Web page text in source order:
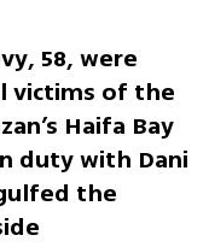
58, were
victims of the
Haifa Bay
duty with Dani
the